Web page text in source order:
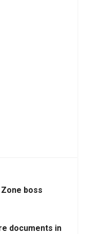
boss
documents in